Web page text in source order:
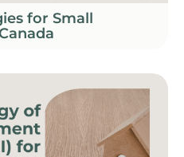
for Small